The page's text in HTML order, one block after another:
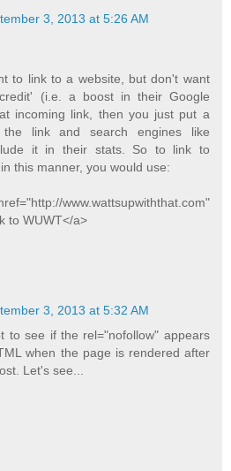
3, 2013 at 5:26 AM
to link to a website, but don't want
(i.e. a boost in their Google
incoming link, then you just put a
the link and search engines like
it in their stats. So to link to
this manner, you would use:
www.wattsupwiththat.com"
to WUWT</a>
3, 2013 at 5:32 AM
to see if the rel="nofollow" appears
when the page is rendered after
Let's see...